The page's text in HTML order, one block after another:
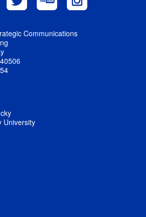
Communications
University